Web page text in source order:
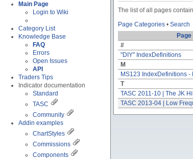
Main Page
Login to Wiki
Category List
Knowledge Base
FAQ
Errors
Open Issues
API
Traders Tips
Indicator documentation
Standard
TASC
Community
Addin examples
ChartStyles
Commissions
Components
The list of all pages
Page Categories • Search
#
"DIY" IndexDefinitions
M
MS123 IndexDefinitions -
T
TASC 2011-10 | The JK
TASC 2013-04 | Low